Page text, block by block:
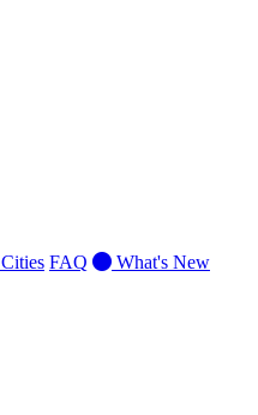
Cities FAQ
What's New